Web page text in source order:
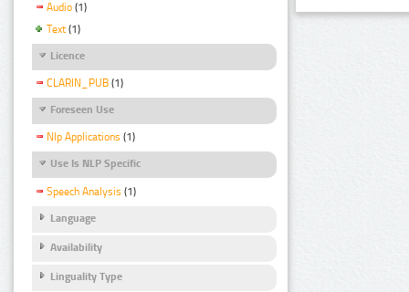
Audio (1)
Text (1)
Licence
CLARIN_PUB (1)
Foreseen Use
Nlp Applications (1)
Use Is NLP Specific
Speech Analysis (1)
Language
Availability
Linguality Type